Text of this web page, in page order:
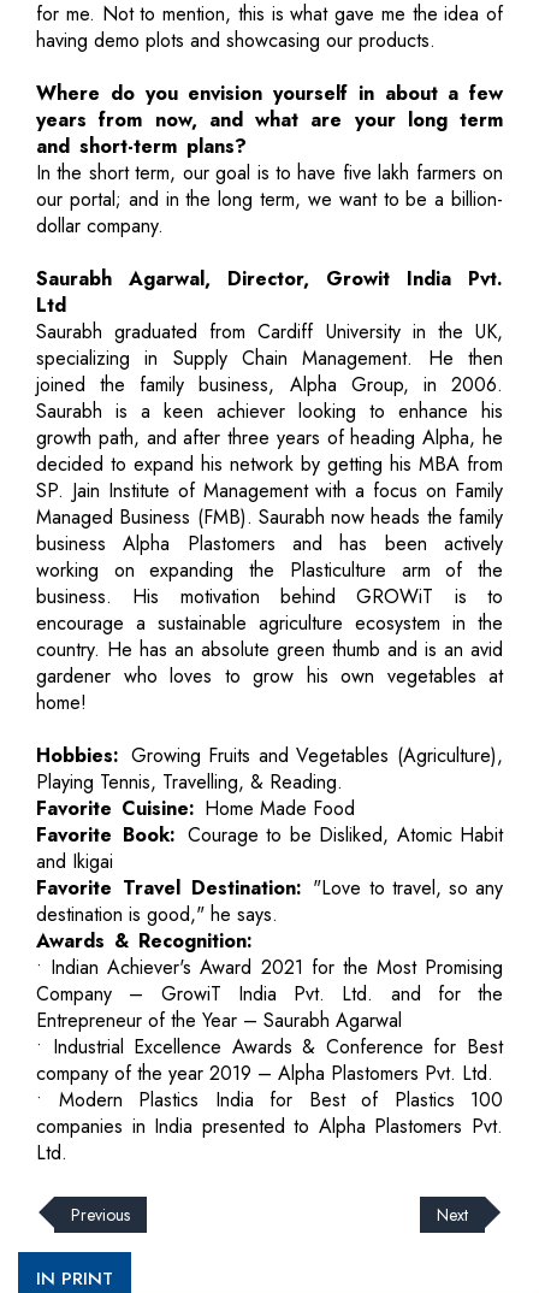
for me. Not to mention, this is what gave me the idea of
having demo plots and showcasing our products.
Where do you envision yourself in about a few
years from now, and what are your long term
and short-term plans?
In the short term, our goal is to have five lakh farmers on
our portal; and in the long term, we want to be a billion-
dollar company.
Saurabh Agarwal, Director, Growit India Pvt.
Ltd
Saurabh graduated from Cardiff University in the UK,
specializing in Supply Chain Management. He then
joined the family business, Alpha Group, in 2006.
Saurabh is a keen achiever looking to enhance his
growth path, and after three years of heading Alpha, he
decided to expand his network by getting his MBA from
SP. Jain Institute of Management with a focus on Family
Managed Business (FMB). Saurabh now heads the family
business Alpha Plastomers and has been actively
working on expanding the Plasticulture arm of the
business. His motivation behind GROWiT is to
encourage a sustainable agriculture ecosystem in the
country. He has an absolute green thumb and is an avid
gardener who loves to grow his own vegetables at
home!
Hobbies: Growing Fruits and Vegetables (Agriculture),
Playing Tennis, Travelling, & Reading.
Favorite Cuisine: Home Made Food
Favorite Book: Courage to be Disliked, Atomic Habit
and Ikigai
Favorite Travel Destination: "Love to travel, so any
destination is good," he says.
Awards & Recognition:
• Indian Achiever's Award 2021 for the Most Promising
Company – GrowiT India Pvt. Ltd. and for the
Entrepreneur of the Year – Saurabh Agarwal
• Industrial Excellence Awards & Conference for Best
company of the year 2019 – Alpha Plastomers Pvt. Ltd.
• Modern Plastics India for Best of Plastics 100
companies in India presented to Alpha Plastomers Pvt.
Ltd.
Previous Next
IN PRINT